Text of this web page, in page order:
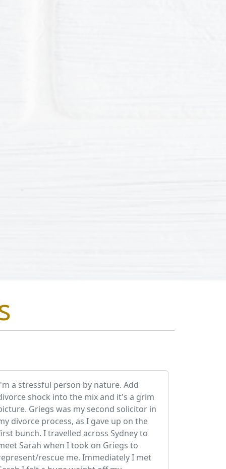
a stressful person by nature. Add
shock into the mix and it's a grim
Griegs was my second solicitor in
divorce process, as I gave up on the
bunch. I travelled across Sydney to
Sarah when I took on Griegs to
rescue me. Immediately I met